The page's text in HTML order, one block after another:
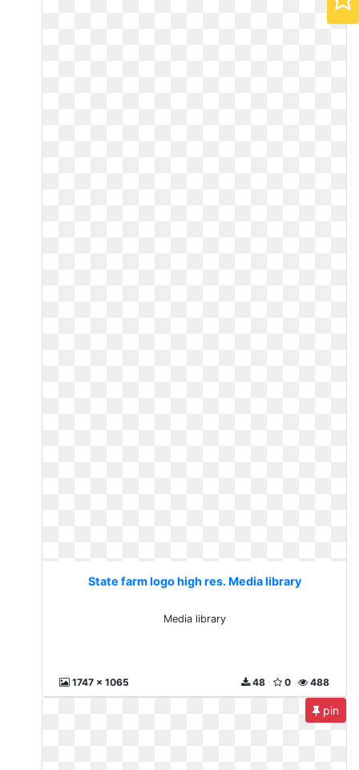
State farm logo high res. Media library
Media library
1747 x 1065 488
0
48
pin